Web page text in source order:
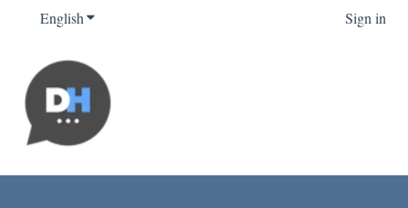
EnglishShow submenu for translations Sign in